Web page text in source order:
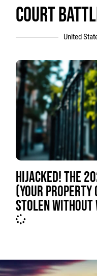
COURT
United
HIJACKED! THE
(YOUR PROPERTY
STOLEN